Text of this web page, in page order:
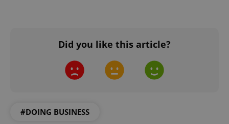
Did you like this article?
#DOING BUSINESS